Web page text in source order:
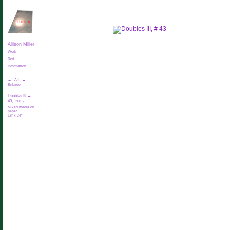
This »
Allison Miller
Work
Text
Information
← All
→
Enlarge
Doubles III, #
43, 2015
Mixed media on
paper
18" x 24"